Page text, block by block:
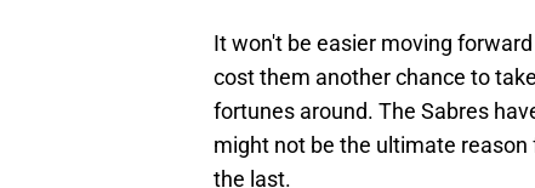
It won't be easier moving
cost them another chance to
fortunes around. The Sabres
might not be the ultimate
the last.